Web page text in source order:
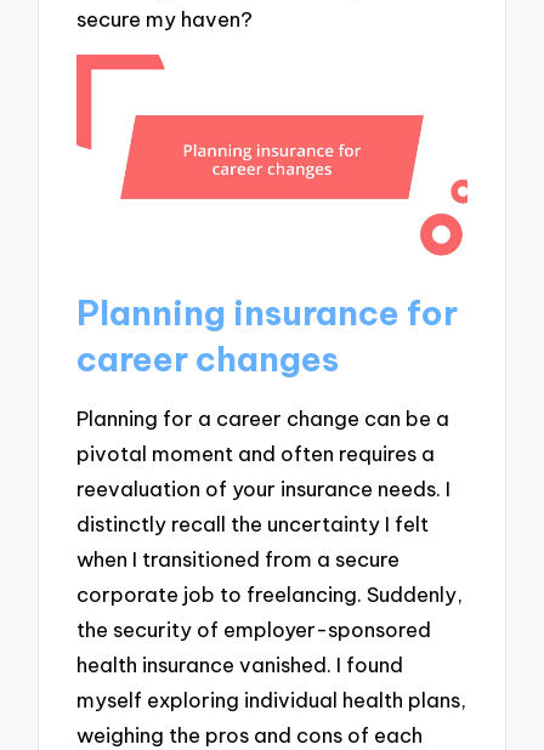
secure my haven?
Planning insurance for
career changes
Planning for a career change can be a
pivotal moment and often requires a
reevaluation of your insurance needs. I
distinctly recall the uncertainty I felt
when I transitioned from a secure
corporate job to freelancing. Suddenly,
the security of employer-sponsored
health insurance vanished. I found
myself exploring individual health plans,
weighing the pros and cons of each